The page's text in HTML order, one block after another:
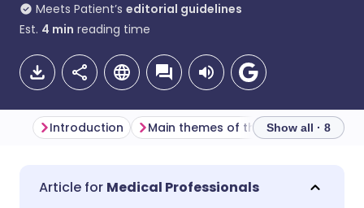
Meets Patient’s editorial guidelines
Est. 4 min reading time
Share via email
🇬🇧 English
Introduction Main themes of the weekShow all · 8
Medical Professionals